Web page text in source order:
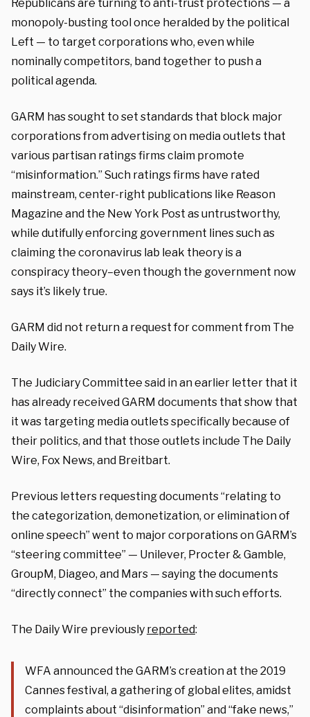
Republicans are turning to anti-trust protections — a
monopoly-busting tool once heralded by the political
Left — to target corporations who, even while
nominally competitors, band together to push a
political agenda.
GARM has sought to set standards that block major
corporations from advertising on media outlets that
various partisan ratings firms claim promote
“misinformation.” Such ratings firms have rated
mainstream, center-right publications like Reason
Magazine and the New York Post as untrustworthy,
while dutifully enforcing government lines such as
claiming the coronavirus lab leak theory is a
conspiracy theory–even though the government now
says it’s likely true.
GARM did not return a request for comment from The
Daily Wire.
The Judiciary Committee said in an earlier letter that it
has already received GARM documents that show that
it was targeting media outlets specifically because of
their politics, and that those outlets include The Daily
Wire, Fox News, and Breitbart.
Previous letters requesting documents “relating to
the categorization, demonetization, or elimination of
online speech” went to major corporations on GARM’s
“steering committee” — Unilever, Procter & Gamble,
GroupM, Diageo, and Mars — saying the documents
“directly connect” the companies with such efforts.
The Daily Wire previously reported:
WFA announced the GARM’s creation at the 2019
Cannes festival, a gathering of global elites, amidst
complaints about “disinformation” and “fake news,”